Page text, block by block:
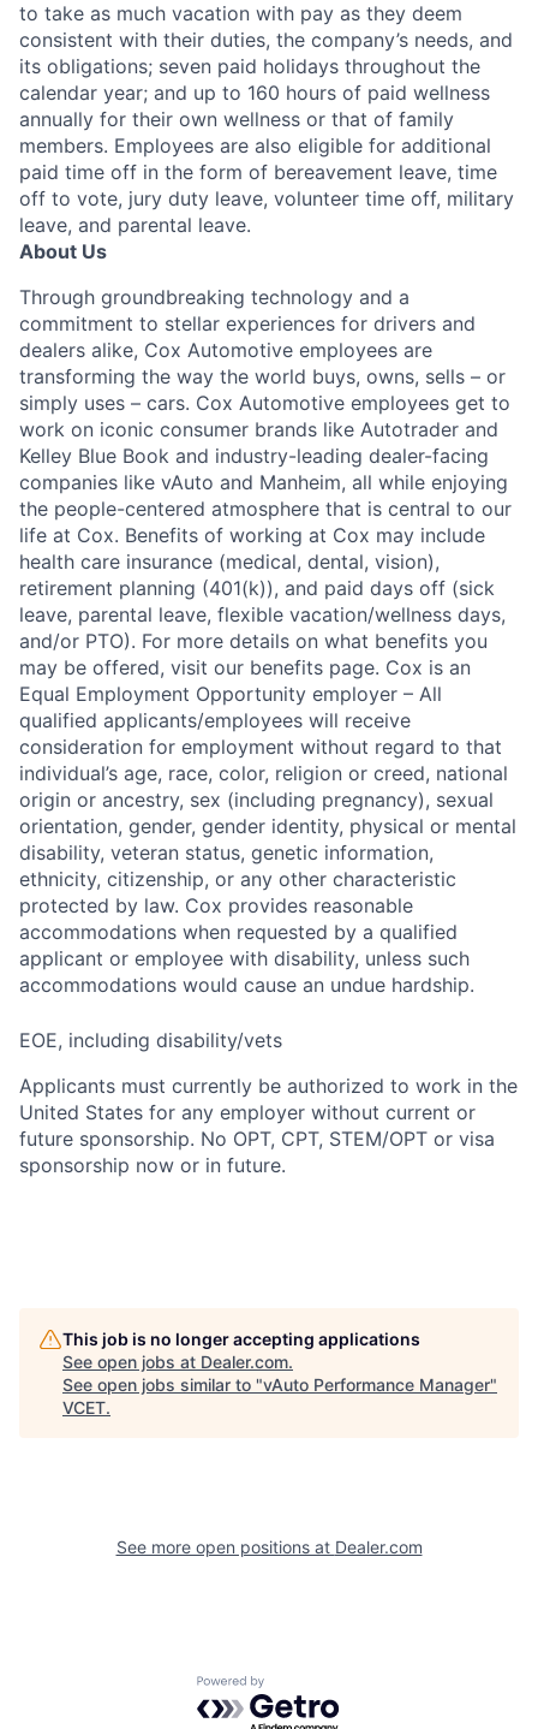
to take as much vacation with pay as they deem
consistent with their duties, the company’s needs, and
its obligations; seven paid holidays throughout the
calendar year; and up to 160 hours of paid wellness
annually for their own wellness or that of family
members. Employees are also eligible for additional
paid time off in the form of bereavement leave, time
off to vote, jury duty leave, volunteer time off, military
leave, and parental leave.
About Us
Through groundbreaking technology and a
commitment to stellar experiences for drivers and
dealers alike, Cox Automotive employees are
transforming the way the world buys, owns, sells – or
simply uses – cars. Cox Automotive employees get to
work on iconic consumer brands like Autotrader and
Kelley Blue Book and industry-leading dealer-facing
companies like vAuto and Manheim, all while enjoying
the people-centered atmosphere that is central to our
life at Cox. Benefits of working at Cox may include
health care insurance (medical, dental, vision),
retirement planning (401(k)), and paid days off (sick
leave, parental leave, flexible vacation/wellness days,
and/or PTO). For more details on what benefits you
may be offered, visit our benefits page. Cox is an
Equal Employment Opportunity employer – All
qualified applicants/employees will receive
consideration for employment without regard to that
individual’s age, race, color, religion or creed, national
origin or ancestry, sex (including pregnancy), sexual
orientation, gender, gender identity, physical or mental
disability, veteran status, genetic information,
ethnicity, citizenship, or any other characteristic
protected by law. Cox provides reasonable
accommodations when requested by a qualified
applicant or employee with disability, unless such
accommodations would cause an undue hardship.
EOE, including disability/vets
Applicants must currently be authorized to work in the
United States for any employer without current or
future sponsorship. No OPT, CPT, STEM/OPT or visa
sponsorship now or in future.
This job is no longer accepting applications
See open jobs at Dealer.com.
See open jobs similar to "vAuto Performance Manager"
VCET.
See more open positions at Dealer.com
Powered by Getro.com